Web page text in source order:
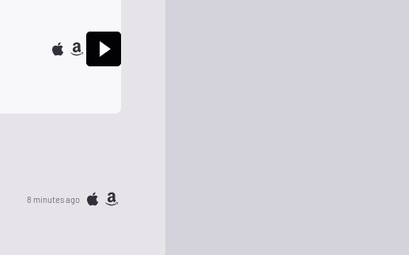
8 minutes ago